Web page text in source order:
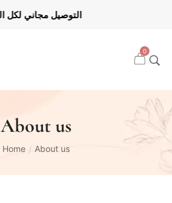
0
About us
Home / About us